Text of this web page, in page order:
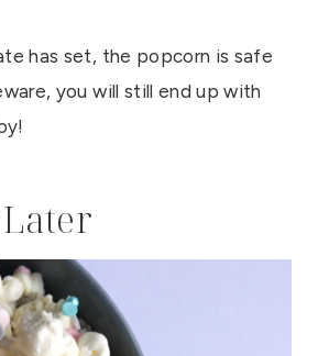
has set, the popcorn is safe
you will still end up with